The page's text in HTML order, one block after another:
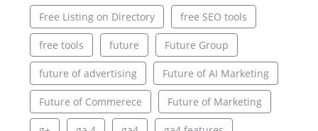
Free Listing on Directory free SEO tools
free tools future Future Group
future of advertising Future of AI Marketing
Future of Commerece Future of Marketing